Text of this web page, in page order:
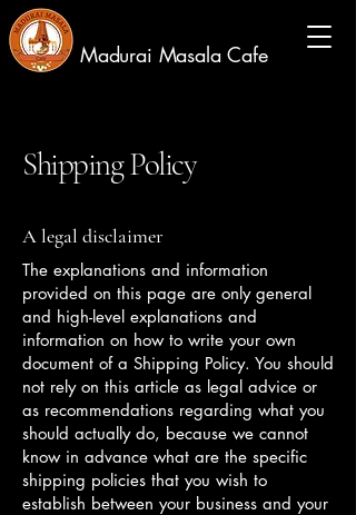
Madurai Masala Cafe
Shipping Policy
A legal disclaimer
The explanations and information
provided on this page are only general
and high-level explanations and
information on how to write your own
document of a Shipping Policy. You should
not rely on this article as legal advice or
as recommendations regarding what you
should actually do, because we cannot
know in advance what are the specific
shipping policies that you wish to
establish between your business and your